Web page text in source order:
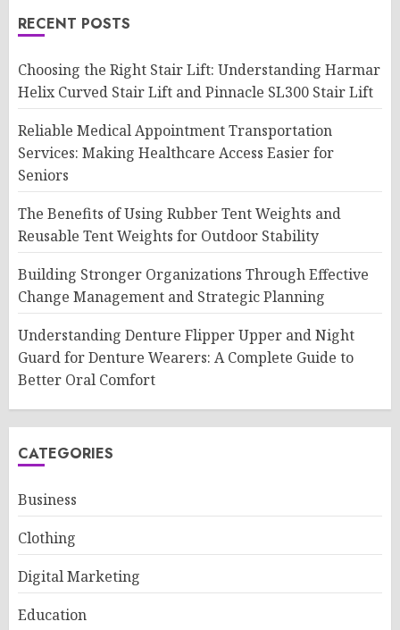
RECENT POSTS
Choosing the Right Stair Lift: Understanding Harmar
Helix Curved Stair Lift and Pinnacle SL300 Stair Lift
Reliable Medical Appointment Transportation
Services: Making Healthcare Access Easier for
Seniors
The Benefits of Using Rubber Tent Weights and
Reusable Tent Weights for Outdoor Stability
Building Stronger Organizations Through Effective
Change Management and Strategic Planning
Understanding Denture Flipper Upper and Night
Guard for Denture Wearers: A Complete Guide to
Better Oral Comfort
CATEGORIES
Business
Clothing
Digital Marketing
Education